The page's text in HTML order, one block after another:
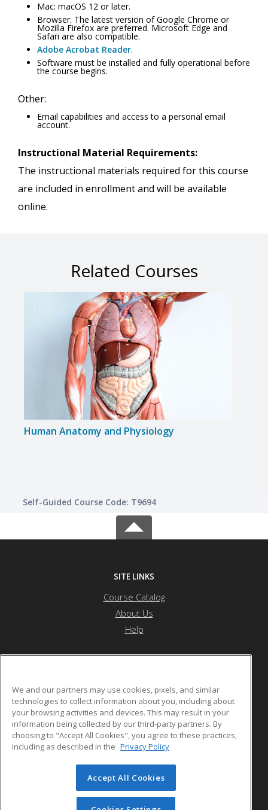
Mac: macOS 12 or later.
Browser: The latest version of Google Chrome or
Mozilla Firefox are preferred. Microsoft Edge and
Safari are also compatible.
Adobe Acrobat Reader.
Software must be installed and fully operational before
the course begins.
Other:
Email capabilities and access to a personal email
account.
Instructional Material Requirements:
The instructional materials required for this course
are included in enrollment and will be available
online.
Related Courses
Human Anatomy and Physiology
Self-Guided Course Code: T9694
SITE LINKS
Course Catalog
About Us
Help
1025 S. First Ave.
Othello, WA 99344 US
© 2026 ed2go, a division of Cengage Learning. All rights
reserved. The material on this site cannot be reproduced or
redistributed unless you have obtained prior written
We and our partners may use cookies, pixels, and similar
technologies to collect information about you, including about
your browsing activities and devices. This may result in your
information being collected by our third-party partners. By
choosing to "Accept All Cookies", you agree to these practices,
including as described in the Privacy Policy
Accept All Cookies